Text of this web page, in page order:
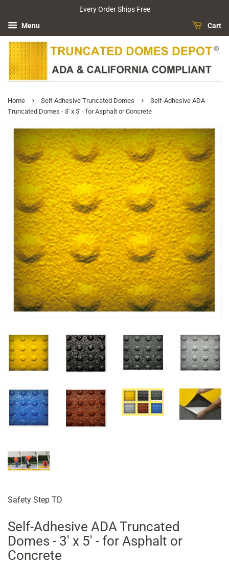
Every Order Ships Free
Menu Cart
Home › Self Adhesive Truncated Domes ›
Self-Adhesive ADA
Truncated Domes - 3' x 5' - for Asphalt or Concrete
Safety Step TD
Self-Adhesive ADA Truncated
Domes - 3' x 5' - for Asphalt or
Concrete